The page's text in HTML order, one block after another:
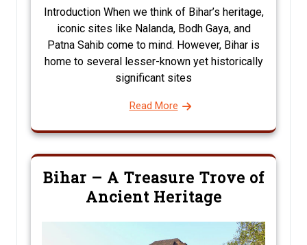
Introduction When we think of Bihar’s heritage,
iconic sites like Nalanda, Bodh Gaya, and
Patna Sahib come to mind. However, Bihar is
home to several lesser-known yet historically
significant sites
Read More
Bihar – A Treasure Trove of
Ancient Heritage